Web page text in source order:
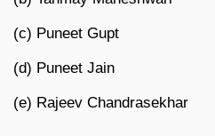
(c) Puneet Gupt
(d) Puneet Jain
(e) Rajeev Chandrasekhar